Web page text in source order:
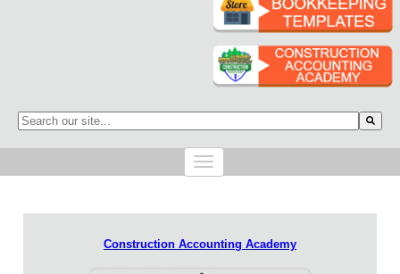
This is a search field with an auto-suggest feature attached.
Construction Accounting Academy